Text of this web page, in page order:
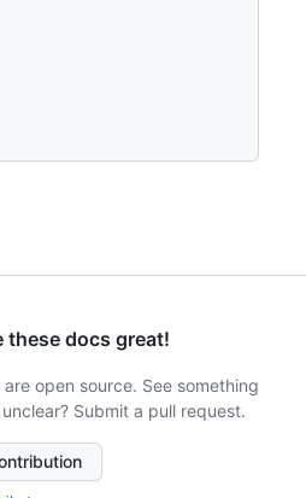
these docs great!
open source. See something
Submit a pull request.